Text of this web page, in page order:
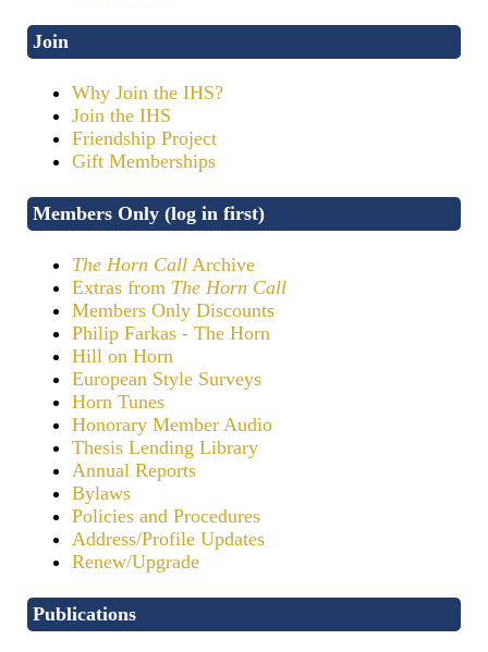
Join
Why Join the IHS?
Join the IHS
Friendship Project
Gift Memberships
Members Only (log in first)
The Horn Call Archive
Extras from The Horn Call
Members Only Discounts
Philip Farkas - The Horn
Hill on Horn
European Style Surveys
Horn Tunes
Honorary Member Audio
Thesis Lending Library
Annual Reports
Bylaws
Policies and Procedures
Address/Profile Updates
Renew/Upgrade
Publications